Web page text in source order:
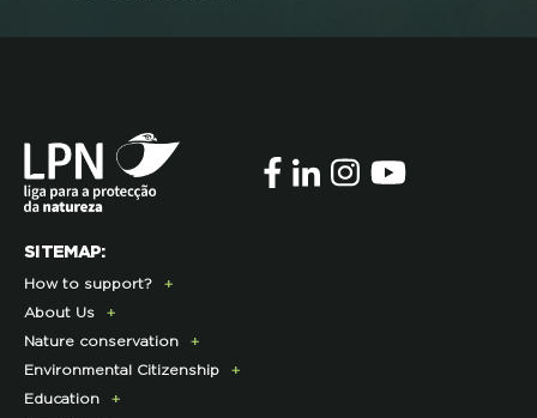
SITEMAP:
How to support?
Donate Today
Become a Member
Membership Fees Payment
Exclusive Partner Program for Members
About Us
Presentation
History
Institutional
Nature conservation
Lynx Program
Sustainable Castro Verde Program
Environmental Citizenship
Campaigns
Education